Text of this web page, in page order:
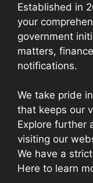
Established in
your
government
matters,
notifications.
We take pride
that keeps our
Explore further
visiting our
We have a
Here to learn